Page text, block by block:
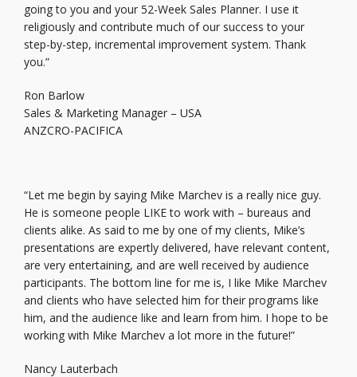
going to you and your 52-Week Sales Planner. I use it
religiously and contribute much of our success to your
step-by-step, incremental improvement system. Thank
you.”
Ron Barlow
Sales & Marketing Manager – USA
ANZCRO-PACIFICA
“Let me begin by saying Mike Marchev is a really nice guy.
He is someone people LIKE to work with – bureaus and
clients alike. As said to me by one of my clients, Mike’s
presentations are expertly delivered, have relevant content,
are very entertaining, and are well received by audience
participants. The bottom line for me is, I like Mike Marchev
and clients who have selected him for their programs like
him, and the audience like and learn from him. I hope to be
working with Mike Marchev a lot more in the future!”
Nancy Lauterbach